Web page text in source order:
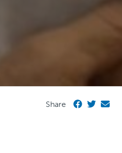
Share